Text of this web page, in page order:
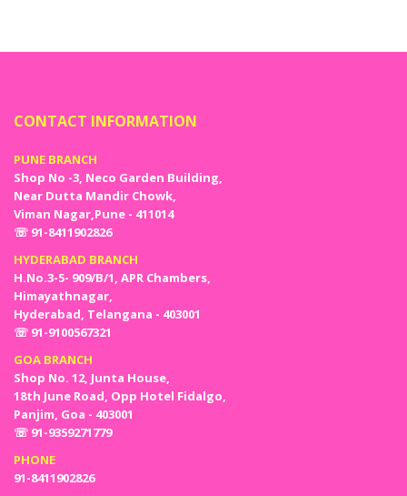
CONTACT INFORMATION
PUNE BRANCH
Shop No -3, Neco Garden Building,
Near Dutta Mandir Chowk,
Viman Nagar,Pune - 411014
☏ 91-8411902826
HYDERABAD BRANCH
H.No.3-5- 909/B/1, APR Chambers,
Himayathnagar,
Hyderabad, Telangana - 403001
☏ 91-9100567321
GOA BRANCH
Shop No. 12, Junta House,
18th June Road, Opp Hotel Fidalgo,
Panjim, Goa - 403001
☏ 91-9359271779
PHONE
91-8411902826